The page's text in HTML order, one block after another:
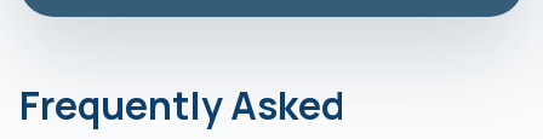
Frequently Asked